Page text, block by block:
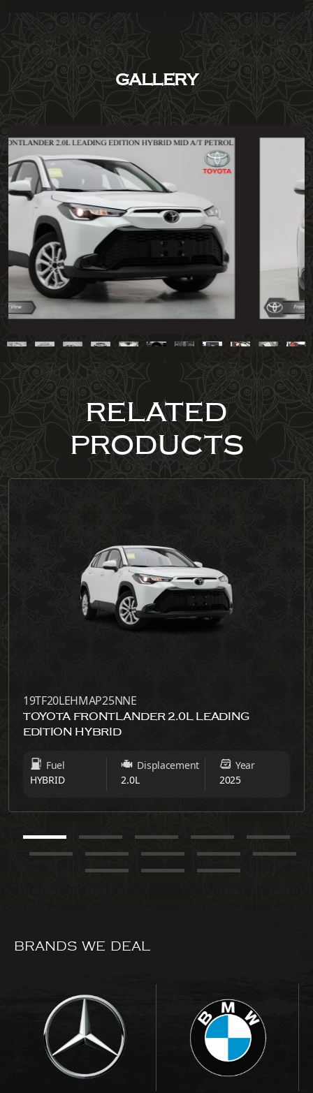
GALLERY
RELATED
PRODUCTS
19TF20LEHMAP25NNE
TOYOTA FRONTLANDER 2.0L LEADING
EDITION HYBRID
Fuel
HYBRID
Displacement
2.0L
Year
2025
BRANDS WE DEAL